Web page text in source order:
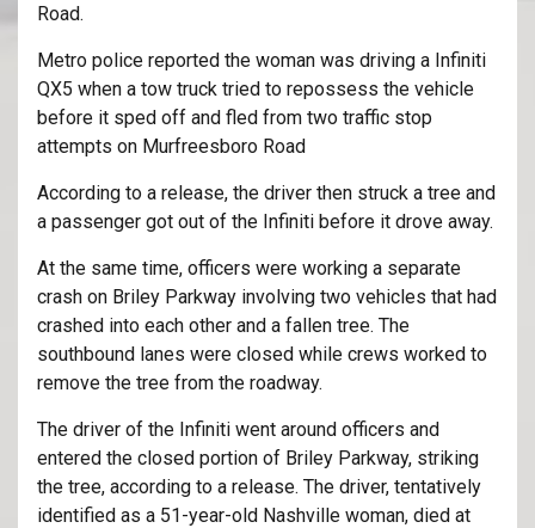
Road.
Metro police reported the woman was driving a Infiniti
QX5 when a tow truck tried to repossess the vehicle
before it sped off and fled from two traffic stop
attempts on Murfreesboro Road
According to a release, the driver then struck a tree and
a passenger got out of the Infiniti before it drove away.
At the same time, officers were working a separate
crash on Briley Parkway involving two vehicles that had
crashed into each other and a fallen tree. The
southbound lanes were closed while crews worked to
remove the tree from the roadway.
The driver of the Infiniti went around officers and
entered the closed portion of Briley Parkway, striking
the tree, according to a release. The driver, tentatively
identified as a 51-year-old Nashville woman, died at